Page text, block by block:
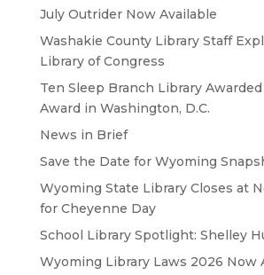
July Outrider Now Available
Washakie County Library Staff
Library of Congress
Ten Sleep Branch Library
Award in Washington, D.C.
News in Brief
Save the Date for Wyoming
Wyoming State Library Closes at
for Cheyenne Day
School Library Spotlight: Shelley
Wyoming Library Laws 2026 Now